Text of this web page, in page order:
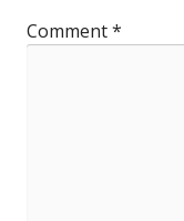
Comment*